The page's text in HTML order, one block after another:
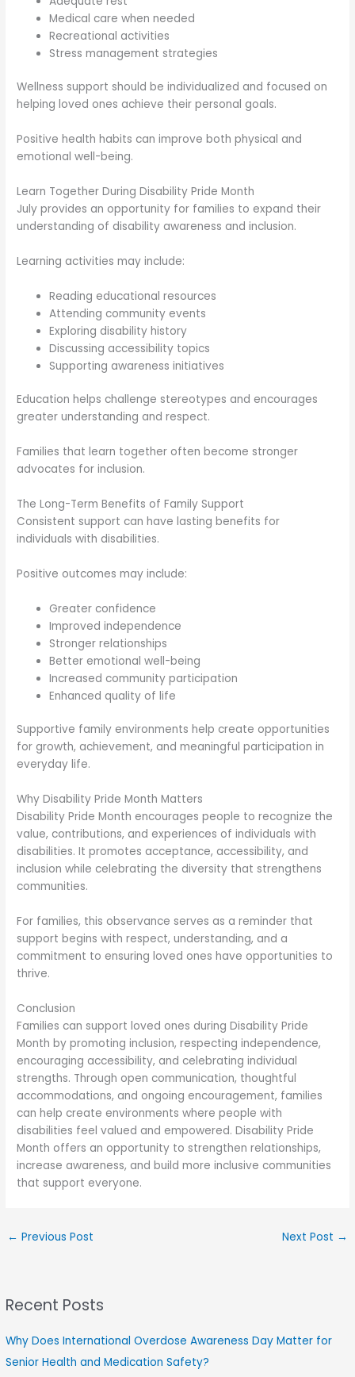
Medical care when needed
Recreational activities
Stress management strategies
Wellness support should be individualized and focused on
helping loved ones achieve their personal goals.
Positive health habits can improve both physical and
emotional well-being.
Learn Together During Disability Pride Month
July provides an opportunity for families to expand their
understanding of disability awareness and inclusion.
Learning activities may include:
Reading educational resources
Attending community events
Exploring disability history
Discussing accessibility topics
Supporting awareness initiatives
Education helps challenge stereotypes and encourages
greater understanding and respect.
Families that learn together often become stronger
advocates for inclusion.
The Long-Term Benefits of Family Support
Consistent support can have lasting benefits for
individuals with disabilities.
Positive outcomes may include:
Greater confidence
Improved independence
Stronger relationships
Better emotional well-being
Increased community participation
Enhanced quality of life
Supportive family environments help create opportunities
for growth, achievement, and meaningful participation in
everyday life.
Why Disability Pride Month Matters
Disability Pride Month encourages people to recognize the
value, contributions, and experiences of individuals with
disabilities. It promotes acceptance, accessibility, and
inclusion while celebrating the diversity that strengthens
communities.
For families, this observance serves as a reminder that
support begins with respect, understanding, and a
commitment to ensuring loved ones have opportunities to
thrive.
Conclusion
Families can support loved ones during Disability Pride
Month by promoting inclusion, respecting independence,
encouraging accessibility, and celebrating individual
strengths. Through open communication, thoughtful
accommodations, and ongoing encouragement, families
can help create environments where people with
disabilities feel valued and empowered. Disability Pride
Month offers an opportunity to strengthen relationships,
increase awareness, and build more inclusive communities
that support everyone.
← Previous Post Next Post →
Recent Posts
Why Does International Overdose Awareness Day Matter for
Senior Health and Medication Safety?